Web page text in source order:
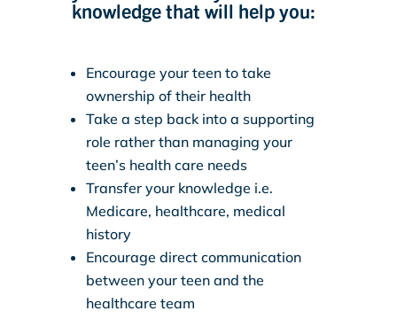
knowledge that will help you:
Encourage your teen to take
ownership of their health
Take a step back into a supporting
role rather than managing your
teen’s health care needs
Transfer your knowledge i.e.
Medicare, healthcare, medical
history
Encourage direct communication
between your teen and the
healthcare team